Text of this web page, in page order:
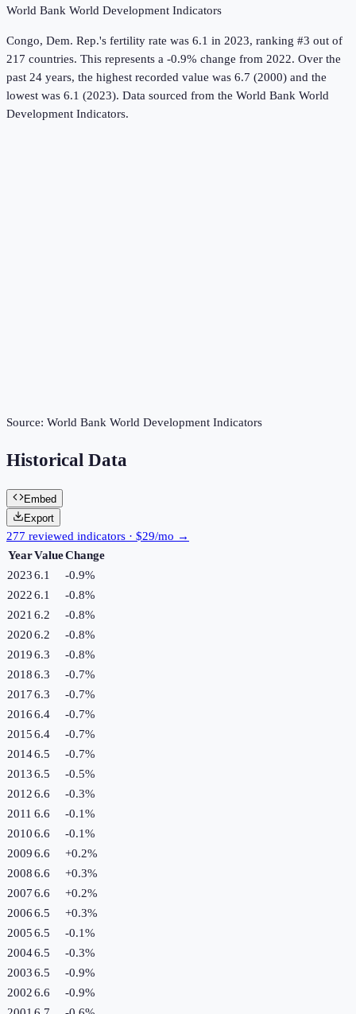
World Bank World Development Indicators
Congo, Dem. Rep.'s fertility rate was 6.1 in 2023, ranking #3 out of
217 countries. This represents a -0.9% change from 2022. Over the
past 24 years, the highest recorded value was 6.7 (2000) and the
lowest was 6.1 (2023). Data sourced from the World Bank World
Development Indicators.
Source: World Bank World Development Indicators
Historical Data
Embed
Export
277 reviewed indicators · $29/mo →
YearValueChange
20236.1 -0.9%
20226.1 -0.8%
2021 6.2 -0.8%
20206.2 -0.8%
20196.3 -0.8%
20186.3 -0.7%
20176.3 -0.7%
20166.4 -0.7%
20156.4 -0.7%
20146.5 -0.7%
20136.5 -0.5%
20126.6 -0.3%
2011 6.6 -0.1%
20106.6 -0.1%
20096.6 +0.2%
20086.6 +0.3%
20076.6 +0.2%
20066.5 +0.3%
20056.5 -0.1%
20046.5 -0.3%
20036.5 -0.9%
20026.6 -0.9%